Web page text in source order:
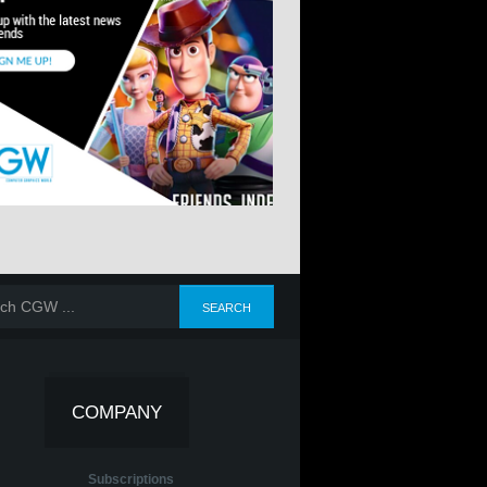
COMPANY
Subscriptions